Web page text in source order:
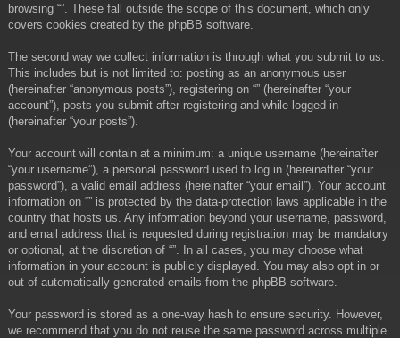
browsing “”. These fall outside the scope of this document, which only
covers cookies created by the phpBB software.
The second way we collect information is through what you submit to us.
This includes but is not limited to: posting as an anonymous user
(hereinafter “anonymous posts”), registering on “” (hereinafter “your
account”), posts you submit after registering and while logged in
(hereinafter “your posts”).
Your account will contain at a minimum: a unique username (hereinafter
“your username”), a personal password used to log in (hereinafter “your
password”), a valid email address (hereinafter “your email”). Your account
information on “” is protected by the data-protection laws applicable in the
country that hosts us. Any information beyond your username, password,
and email address that is requested during registration may be mandatory
or optional, at the discretion of “”. In all cases, you may choose what
information in your account is publicly displayed. You may also opt in or
out of automatically generated emails from the phpBB software.
Your password is stored as a one-way hash to ensure security. However,
we recommend that you do not reuse the same password across multiple